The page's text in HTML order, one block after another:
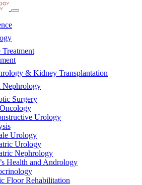
& Kidney Transplantation
Nephrology
Surgery
Urology
Urology
Urology
Nephrology
Health and Andrology
Floor Rehabilitation